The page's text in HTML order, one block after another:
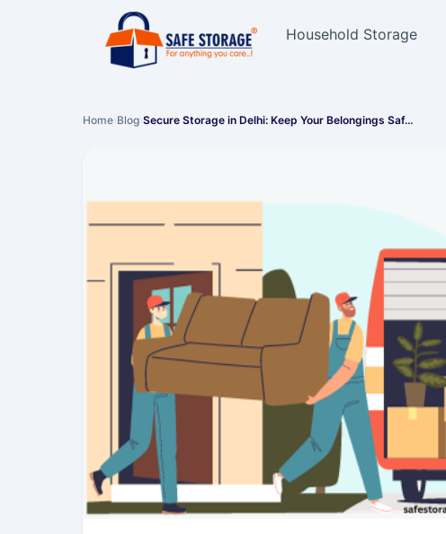
Household Storage
Home›Blog›Secure Storage in Delhi: Keep Your Belongings Saf…